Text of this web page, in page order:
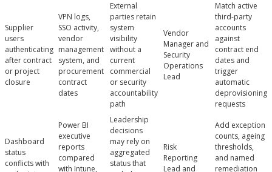
Supplier
users
authenticating
after contract
or project
closure
VPN logs,
SSO activity,
vendor
management
system, and
procurement
contract
dates
External
parties retain
system
visibility
without a
current
commercial
or security
accountability
path
Vendor
Manager and
Security
Operations
Lead
Match active
third-party
accounts
against
contract end
dates and
trigger
automatic
deprovisioning
requests
Dashboard
status
conflicts with
Power BI
executive
reports
compared
with Intune,
Leadership
decisions
may rely on
aggregated
status that
Risk
Reporting
Lead and
Add exception
counts, ageing
thresholds,
and named
remediation